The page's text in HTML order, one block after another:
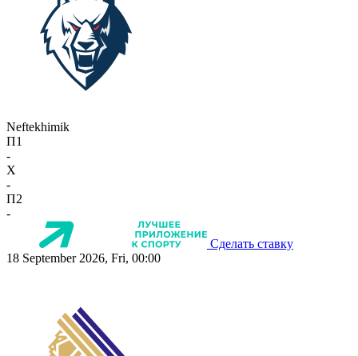
Neftekhimik
П1
-
X
-
П2
-
Сделать ставку
18 September 2026, Fri, 00:00